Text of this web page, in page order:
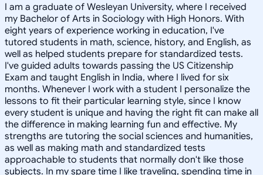
I am a graduate of Wesleyan University, where I received
my Bachelor of Arts in Sociology with High Honors. With
eight years of experience working in education, I've
tutored students in math, science, history, and English, as
well as helped students prepare for standardized tests.
I've guided adults towards passing the US Citizenship
Exam and taught English in India, where I lived for six
months. Whenever I work with a student I personalize the
lessons to fit their particular learning style, since I know
every student is unique and having the right fit can make all
the difference in making learning fun and effective. My
strengths are tutoring the social sciences and humanities,
as well as making math and standardized tests
approachable to students that normally don't like those
subjects. In my spare time I like traveling, spending time in